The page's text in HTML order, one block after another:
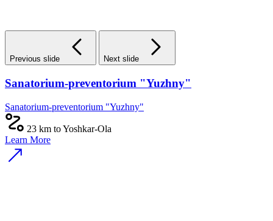
Previous slide Next slide
Sanatorium-preventorium "Yuzhny"
Sanatorium-preventorium "Yuzhny"
23 km to Yoshkar-Ola
Learn More